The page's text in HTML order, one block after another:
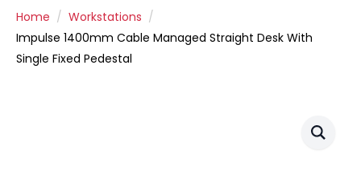
Home
Workstations
Impulse 1400mm Cable Managed Straight Desk With
Single Fixed Pedestal